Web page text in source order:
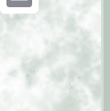
Email